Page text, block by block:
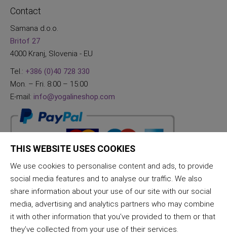
Contact
Samana d.o.o.
Britof 27
4000 Kranj, Slovenia - EU
Tel.: +386 (0)40 728 330
Mon. – Fri. 8:00 – 15:00
E-mail: info@yogalineshop.com
THIS WEBSITE USES COOKIES
We use cookies to personalise content and ads, to provide
social media features and to analyse our traffic. We also
share information about your use of our site with our social
media, advertising and analytics partners who may combine
it with other information that you’ve provided to them or that
they’ve collected from your use of their services.